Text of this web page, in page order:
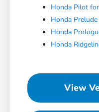
Honda Pilot
Honda
Honda
Honda
View